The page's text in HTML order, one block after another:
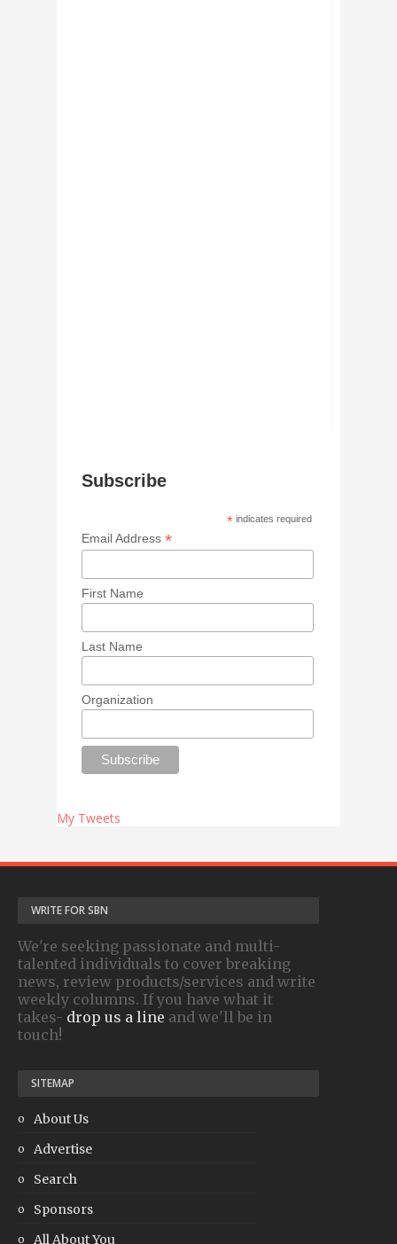
Subscribe
* indicates required
Email Address*
First Name
Last Name
Organization
My Tweets
WRITE FOR SBN
We're seeking passionate and multi-
talented individuals to cover breaking
news, review products/services and write
weekly columns. If you have what it
takes- drop us a line and we'll be in
touch!
SITEMAP
About Us
Advertise
Search
Sponsors
All About You